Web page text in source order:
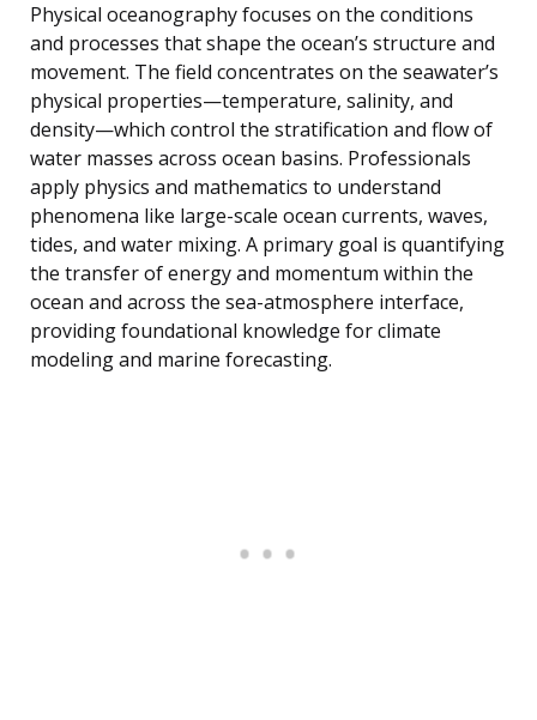
Physical oceanography focuses on the conditions
and processes that shape the ocean’s structure and
movement. The field concentrates on the seawater’s
physical properties—temperature, salinity, and
density—which control the stratification and flow of
water masses across ocean basins. Professionals
apply physics and mathematics to understand
phenomena like large-scale ocean currents, waves,
tides, and water mixing. A primary goal is quantifying
the transfer of energy and momentum within the
ocean and across the sea-atmosphere interface,
providing foundational knowledge for climate
modeling and marine forecasting.